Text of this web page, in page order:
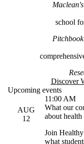
school
Discover
Upcoming events
AUG
12
11:00 AM
What our
about
Join
what